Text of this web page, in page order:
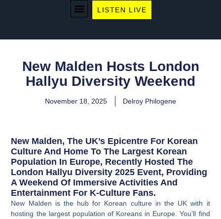
LISTEN LIVE
New Malden Hosts London
Hallyu Diversity Weekend
November 18, 2025 Delroy Philogene
New Malden, The UK’s Epicentre For Korean
Culture And Home To The Largest Korean
Population In Europe, Recently Hosted The
London Hallyu Diversity 2025 Event, Providing
A Weekend Of Immersive Activities And
Entertainment For K-Culture Fans.
New Malden is the hub for Korean culture in the UK with it
hosting the largest population of Koreans in Europe. You’ll find